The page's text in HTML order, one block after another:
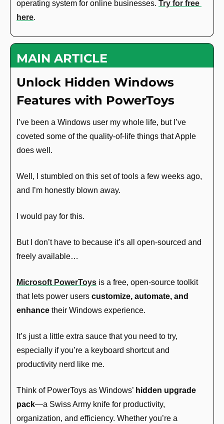
operating system for online businesses. Try for free
here.
MAIN ARTICLE
Unlock Hidden Windows
Features with PowerToys
I’ve been a Windows user my whole life, but I’ve
coveted some of the quality-of-life things that Apple
does well.
Well, I stumbled on this set of tools a few weeks ago,
and I’m honestly blown away.
I would pay for this.
But I don’t have to because it’s all open-sourced and
freely available…
Microsoft PowerToys is a free, open-source toolkit
that lets power users customize, automate, and
enhance their Windows experience.
It’s just a little extra sauce that you need to try,
especially if you’re a keyboard shortcut and
productivity nerd like me.
Think of PowerToys as Windows’ hidden upgrade
pack—a Swiss Army knife for productivity,
organization, and efficiency. Whether you’re a